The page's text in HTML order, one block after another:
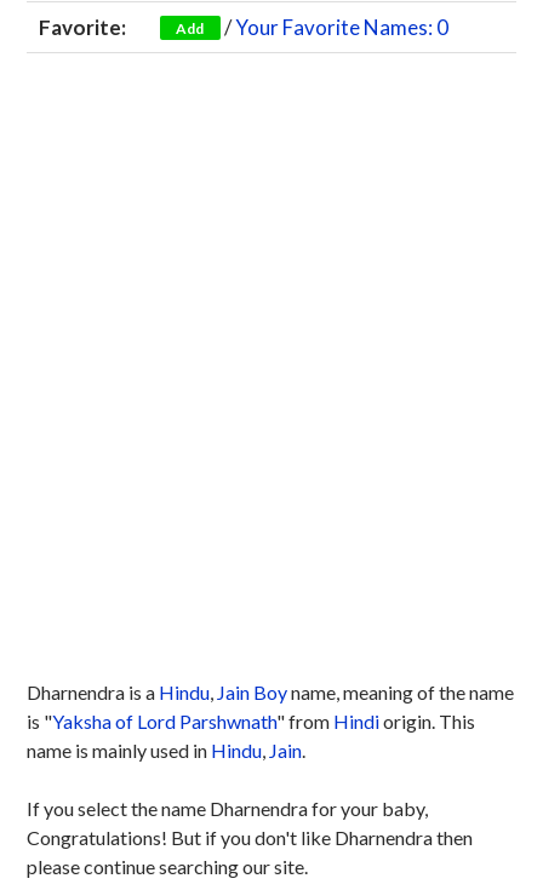
Favorite:
Add /Your Favorite Names: 0
Dharnendra is a Hindu, Jain Boyname, meaning of the name
is "Yaksha of Lord Parshwnath" from Hindiorigin. This
name is mainly used in Hindu, Jain.
If you select the name Dharnendra for your baby,
Congratulations! But if you don't like Dharnendra then
please continue searching our site.